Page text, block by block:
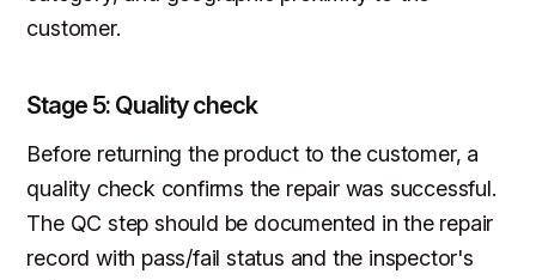
customer.
Stage 5: Quality check
Before returning the product to the customer, a
quality check confirms the repair was successful.
The QC step should be documented in the repair
record with pass/fail status and the inspector's